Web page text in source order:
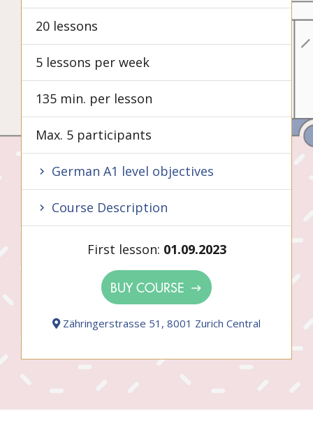
20 lessons
5 lessons per week
135 min. per lesson
Max. 5 participants
German A1 level objectives
Course Description
First lesson: 01.09.2023
BUY COURSE
Zähringerstrasse 51, 8001 Zurich Central